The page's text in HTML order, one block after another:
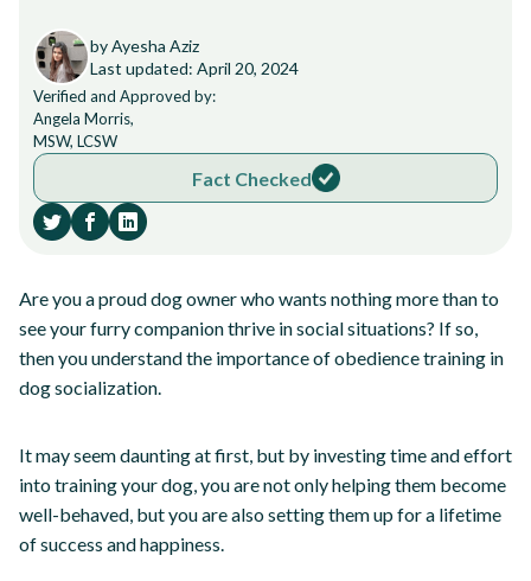
by Ayesha Aziz
Last updated: April 20, 2024
Verified and Approved by:
Angela Morris,
MSW, LCSW
Fact Checked
Are you a proud dog owner who wants nothing more than to
see your furry companion thrive in social situations? If so,
then you understand the importance of obedience training in
dog socialization.
It may seem daunting at first, but by investing time and effort
into training your dog, you are not only helping them become
well-behaved, but you are also setting them up for a lifetime
of success and happiness.